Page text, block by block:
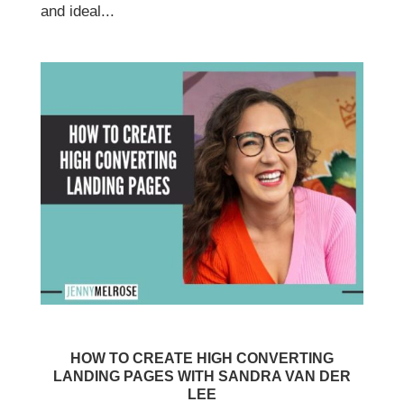
and ideal...
HOW TO CREATE HIGH CONVERTING
LANDING PAGES WITH SANDRA VAN DER
LEE